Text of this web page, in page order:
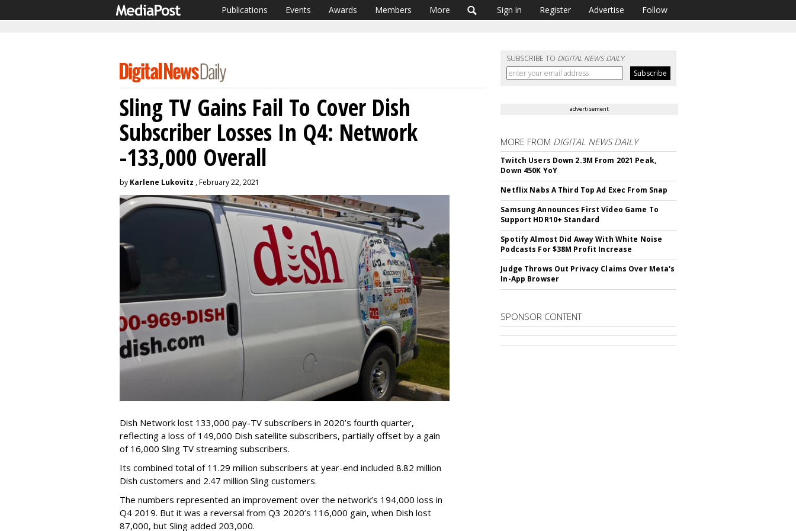
Publications Events Awards Members More Sign in Register Advertise Follow
SUBSCRIBE TO DIGITAL NEWS DAILY
Sling TV Gains Fail To Cover Dish
Subscriber Losses In Q4: Network
-133,000 Overall
by Karlene Lukovitz , February 22, 2021
Dish Network lost 133,000 pay-TV subscribers in 2020’s fourth quarter,
reflecting a loss of 149,000 Dish satellite subscribers, partially offset by a gain
of 16,000 Sling TV streaming subscribers.
Its combined total of 11.29 million subscribers at year-end included 8.82 million
Dish customers and 2.47 million Sling customers.
The numbers represented an improvement over the network’s 194,000 loss in
Q4 2019. But it was a reversal from Q3 2020’s 116,000 gain, when Dish lost
87,000, but Sling added 203,000.
advertisement
MORE FROM DIGITAL NEWS DAILY
Twitch Users Down 2.3M From 2021 Peak,
Down 450K YoY
Netflix Nabs A Third Top Ad Exec From Snap
Samsung Announces First Video Game To
Support HDR10+ Standard
Spotify Almost Did Away With White Noise
Podcasts For $38M Profit Increase
Judge Throws Out Privacy Claims Over Meta's
In-App Browser
SPONSOR CONTENT